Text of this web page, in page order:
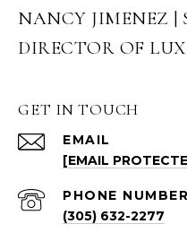
NANCY JIMENEZ |
DIRECTOR OF
GET IN TOUCH
EMAIL
[EMAIL
PHONE NUMBER
(305) 632-2277